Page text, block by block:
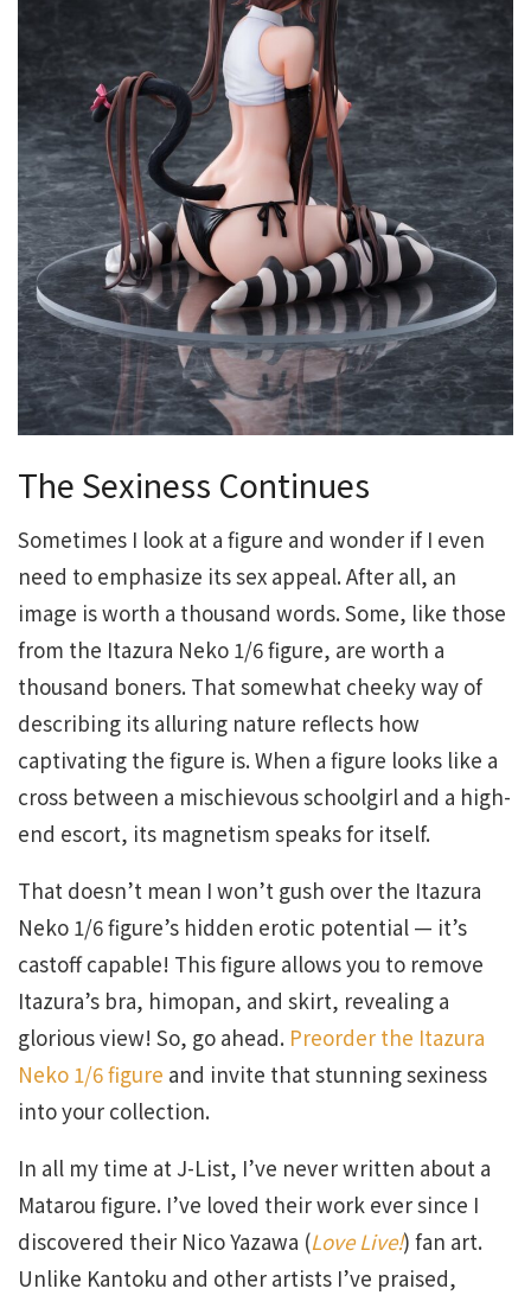
The Sexiness Continues
Sometimes I look at a figure and wonder if I even
need to emphasize its sex appeal. After all, an
image is worth a thousand words. Some, like those
from the Itazura Neko 1/6 figure, are worth a
thousand boners. That somewhat cheeky way of
describing its alluring nature reflects how
captivating the figure is. When a figure looks like a
cross between a mischievous schoolgirl and a high-
end escort, its magnetism speaks for itself.
That doesn’t mean I won’t gush over the Itazura
Neko 1/6 figure’s hidden erotic potential — it’s
castoff capable! This figure allows you to remove
Itazura’s bra, himopan, and skirt, revealing a
glorious view! So, go ahead. Preorder the Itazura
Neko 1/6 figure and invite that stunning sexiness
into your collection.
In all my time at J-List, I’ve never written about a
Matarou figure. I’ve loved their work ever since I
discovered their Nico Yazawa (Love Live!) fan art.
Unlike Kantoku and other artists I’ve praised,